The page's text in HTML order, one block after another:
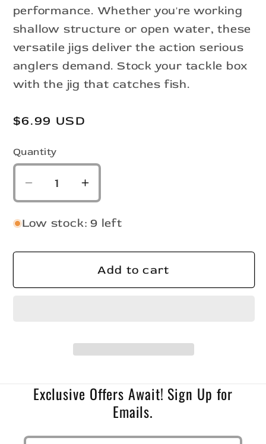
performance. Whether you're working
shallow structure or open water, these
versatile jigs deliver the action serious
anglers demand. Stock your tackle box
with the jig that catches fish.
Regular
$6.99 USD
Quantity
Quantity
Decrease
quantity
for
Crusher
Milk/Hot
Increase
quantity
for
Crusher
Monkey
Milk/Hot
Low stock: 9 left
Add to cart
Exclusive Offers Await! Sign Up for
Emails.